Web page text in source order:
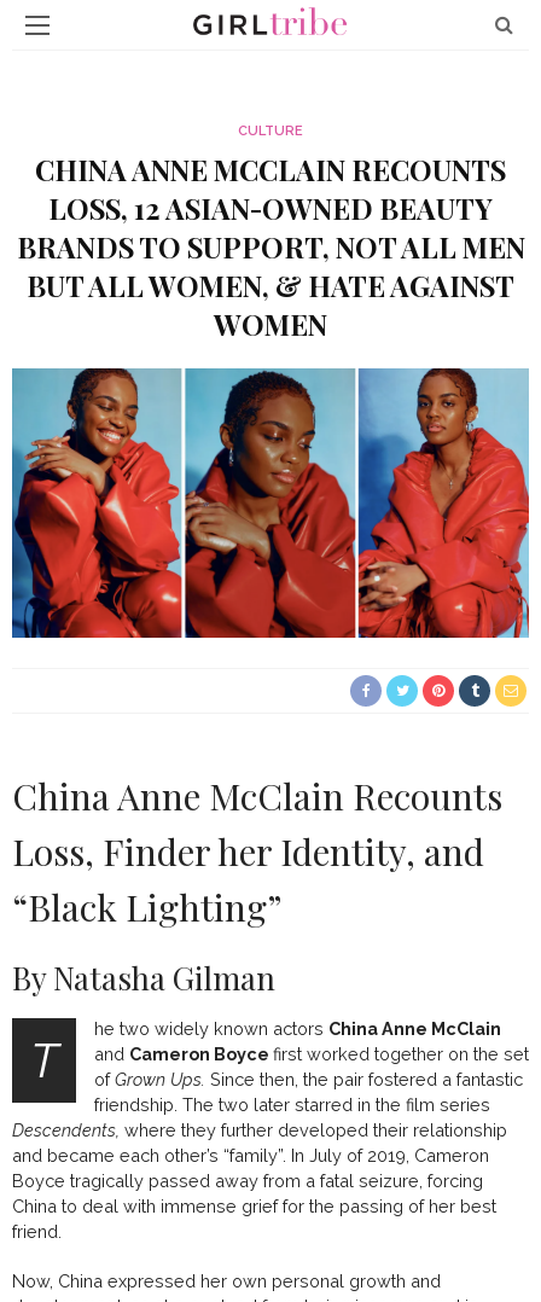
CULTURE
CHINA ANNE MCCLAIN RECOUNTS
LOSS, 12 ASIAN-OWNED BEAUTY
BRANDS TO SUPPORT, NOT ALL MEN
BUT ALL WOMEN, & HATE AGAINST
WOMEN
China Anne McClain Recounts
Loss, Finder her Identity, and
“Black Lighting”
By Natasha Gilman
T
he two widely known actors China Anne McClain
and Cameron Boyce first worked together on the set
ofGrown Ups. Since then, the pair fostered a fantastic
friendship. The two later starred in the film series
Descendents, where they further developed their relationship
and became each other’s “family”. In July of 2019, Cameron
Boyce tragically passed away from a fatal seizure, forcing
China to deal with immense grief for the passing of her best
friend.
Now, China expressed her own personal growth and